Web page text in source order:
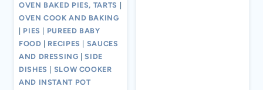
OVEN BAKED PIES, TARTS
OVEN COOK AND BAKING
PIES
PUREED BABY
FOOD
RECIPES
SAUCES
AND DRESSING |SIDE
DISHES
SLOW COOKER
AND INSTANT POT